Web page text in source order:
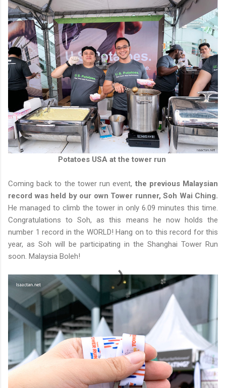
Potatoes USA at the tower run
Coming back to the tower run event, the previous Malaysian
record was held by our own Tower runner, Soh Wai Ching.
He managed to climb the tower in only 6.09 minutes this time.
Congratulations to Soh, as this means he now holds the
number 1 record in the WORLD! Hang on to this record for this
year, as Soh will be participating in the Shanghai Tower Run
soon. Malaysia Boleh!